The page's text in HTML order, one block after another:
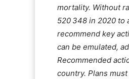
mortality. Without
520 348 in 2020 to
recommend key
can be emulated,
Recommended
country. Plans